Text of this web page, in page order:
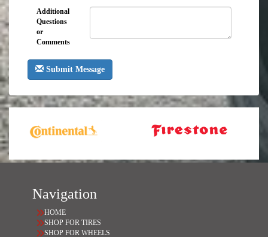
Additional
Questions
or
Comments
Submit Message
Navigation
HOME
SHOP FOR TIRES
SHOP FOR WHEELS